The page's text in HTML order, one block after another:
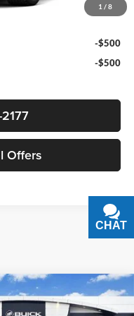
1 / 8
-$500
-$500
Offers
$106,515
CHAT
TEXT